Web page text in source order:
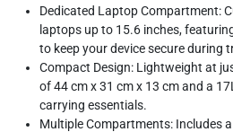
Dedicated Laptop Compartment:
laptops up to 15.6 inches,
to keep your device secure during
Compact Design: Lightweight at
of 44 cm x 31 cm x 13 cm and a
carrying essentials.
Multiple Compartments: Includes